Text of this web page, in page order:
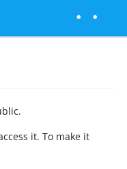
it. To make it